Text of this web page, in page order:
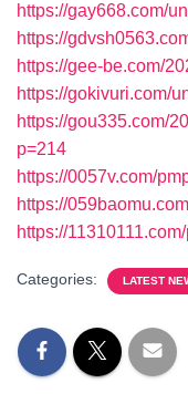
https://gay668.com/
https://
https://gee-be.com/
https://gokivuri.com/
https://gou335.com/
p=214
https://0057v.com/
https://
https://
Categories: LATEST